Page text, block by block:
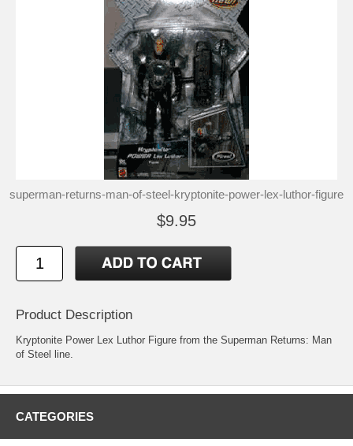
superman-returns-man-of-steel-kryptonite-power-lex-luthor-figure
$9.95
Product Description
Kryptonite Power Lex Luthor Figure from the Superman Returns: Man
of Steel line.
CATEGORIES